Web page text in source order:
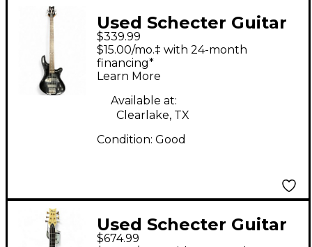
Used Schecter Guitar
Research Deluxe 4
Diamond Series Black
Electric Bass Guitar
$339.99
$15.00/mo.‡ with 24-month
financing*
Learn More
Available at:
Clearlake, TX
Condition: Good
Used Schecter Guitar
$674.99